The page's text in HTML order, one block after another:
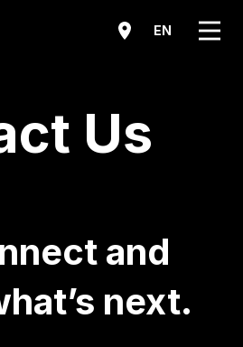
EN 메뉴
Us
and
next.